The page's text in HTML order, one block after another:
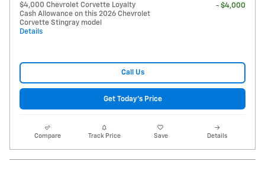
$4,000 Chevrolet Corvette Loyalty
Cash Allowance on this 2026 Chevrolet
Corvette Stingray model
Details
- $4,000
Call Us
Get Today's Price
Compare Track Price Save Details